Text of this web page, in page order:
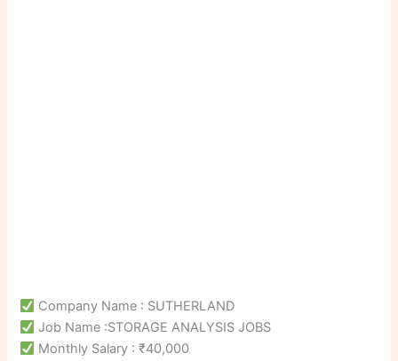
Company Name : SUTHERLAND
Job Name :STORAGE ANALYSIS JOBS
Monthly Salary : ₹40,000